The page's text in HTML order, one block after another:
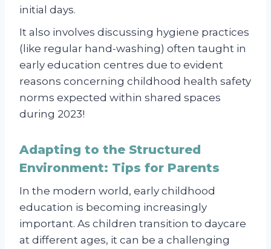
initial days.
It also involves discussing hygiene practices
(like regular hand-washing) often taught in
early education centres due to evident
reasons concerning childhood health safety
norms expected within shared spaces
during 2023!
Adapting to the Structured
Environment: Tips for Parents
In the modern world, early childhood
education is becoming increasingly
important. As children transition to daycare
at different ages, it can be a challenging